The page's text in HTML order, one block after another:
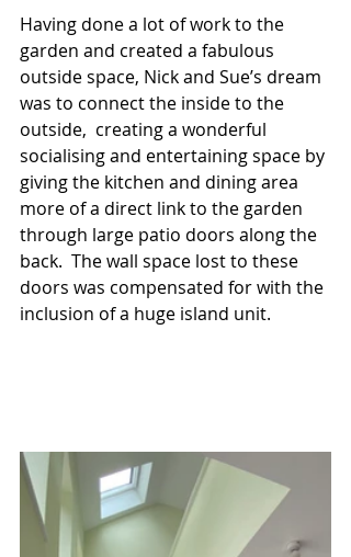
Having done a lot of work to the
garden and created a fabulous
outside space, Nick and Sue’s dream
was to connect the inside to the
outside,  creating a wonderful
socialising and entertaining space by
giving the kitchen and dining area
more of a direct link to the garden
through large patio doors along the
back.  The wall space lost to these
doors was compensated for with the
inclusion of a huge island unit.